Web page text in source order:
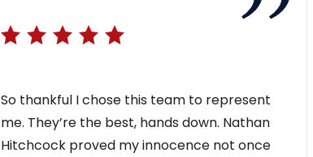
So thankful I chose this team to represent
me. They’re the best, hands down. Nathan
Hitchcock proved my innocence not once